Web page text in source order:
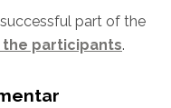
part of the
the participants.